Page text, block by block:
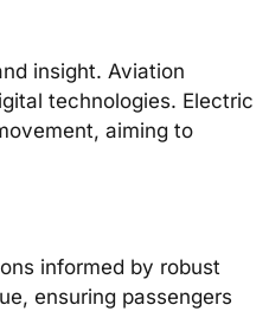
insight. Aviation
technologies. Electric
aiming to
informed by robust
ensuring passengers